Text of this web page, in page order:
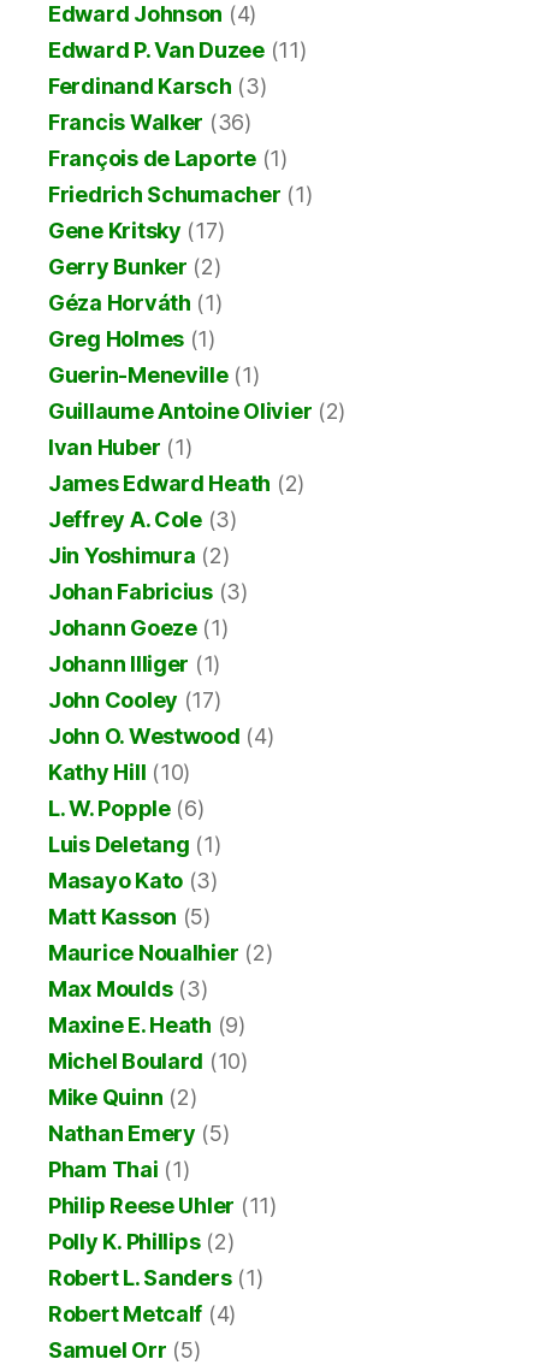
Edward Johnson (4)
Edward P. Van Duzee(11)
Ferdinand Karsch (3)
Francis Walker (36)
François de Laporte(1)
Friedrich Schumacher (1)
Gene Kritsky (17)
Gerry Bunker (2)
Géza Horváth (1)
Greg Holmes (1)
Guerin-Meneville(1)
Guillaume Antoine Olivier (2)
Ivan Huber (1)
James Edward Heath (2)
Jeffrey A. Cole(3)
Jin Yoshimura (2)
Johan Fabricius(3)
Johann Goeze(1)
Johann Illiger (1)
John Cooley (17)
John O. Westwood (4)
Kathy Hill (10)
L. W. Popple(6)
Luis Deletang (1)
Masayo Kato (3)
Matt Kasson (5)
Maurice Noualhier (2)
Max Moulds(3)
Maxine E. Heath (9)
Michel Boulard (10)
Mike Quinn (2)
Nathan Emery (5)
Pham Thai (1)
Philip Reese Uhler (11)
Polly K. Phillips(2)
Robert L. Sanders(1)
Robert Metcalf (4)
Samuel Orr (5)